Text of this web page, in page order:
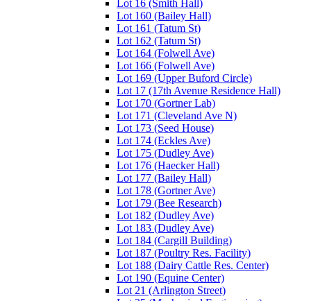
Lot 16 (Smith Hall)
Lot 160 (Bailey Hall)
Lot 161 (Tatum St)
Lot 162 (Tatum St)
Lot 164 (Folwell Ave)
Lot 166 (Folwell Ave)
Lot 169 (Upper Buford Circle)
Lot 17 (17th Avenue Residence Hall)
Lot 170 (Gortner Lab)
Lot 171 (Cleveland Ave N)
Lot 173 (Seed House)
Lot 174 (Eckles Ave)
Lot 175 (Dudley Ave)
Lot 176 (Haecker Hall)
Lot 177 (Bailey Hall)
Lot 178 (Gortner Ave)
Lot 179 (Bee Research)
Lot 182 (Dudley Ave)
Lot 183 (Dudley Ave)
Lot 184 (Cargill Building)
Lot 187 (Poultry Res. Facility)
Lot 188 (Dairy Cattle Res. Center)
Lot 190 (Equine Center)
Lot 21 (Arlington Street)